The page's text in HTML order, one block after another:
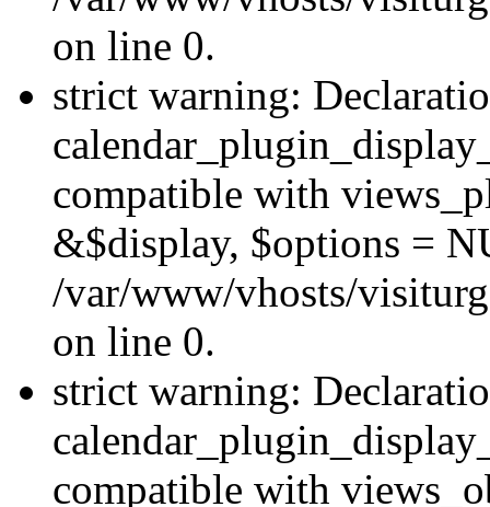
on line 0.
strict warning:
compatible with
&$display, $options =
/var/www/vhosts/
on line 0.
strict warning:
compatible with